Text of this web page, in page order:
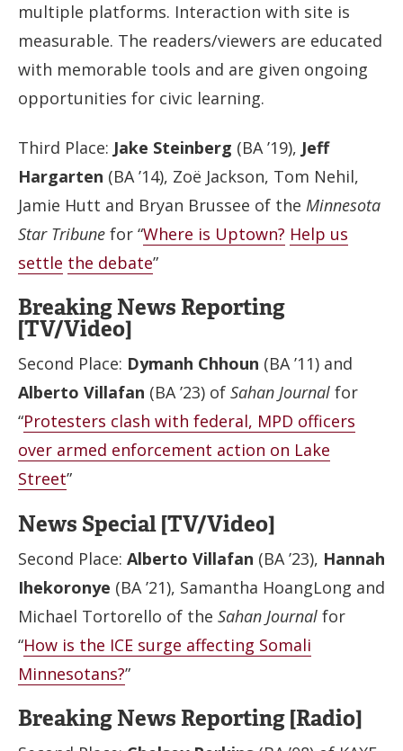
multiple platforms. Interaction with site is
measurable. The readers/viewers are educated
with memorable tools and are given ongoing
opportunities for civic learning.
Third Place: Jake Steinberg (BA ’19), Jeff
Hargarten (BA ’14), Zoë Jackson, Tom Nehil,
Jamie Hutt and Bryan Brussee of the Minnesota
Star Tribune for “Where is Uptown? Help us
settle the debate”
Breaking News Reporting
[TV/Video]
Second Place: Dymanh Chhoun (BA ’11) and
Alberto Villafan (BA ’23) of Sahan Journal for
“Protesters clash with federal, MPD officers
over armed enforcement action on Lake
Street”
News Special [TV/Video]
Second Place: Alberto Villafan (BA ’23), Hannah
Ihekoronye (BA ’21), Samantha HoangLong and
Michael Tortorello of the Sahan Journal for
“How is the ICE surge affecting Somali
Minnesotans?”
Breaking News Reporting [Radio]